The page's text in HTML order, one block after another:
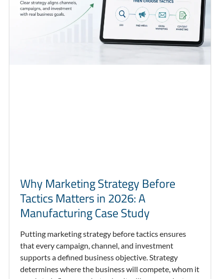
Why Marketing Strategy Before
Tactics Matters in 2026: A
Manufacturing Case Study
Putting marketing strategy before tactics ensures
that every campaign, channel, and investment
supports a defined business objective. Strategy
determines where the business will compete, whom it